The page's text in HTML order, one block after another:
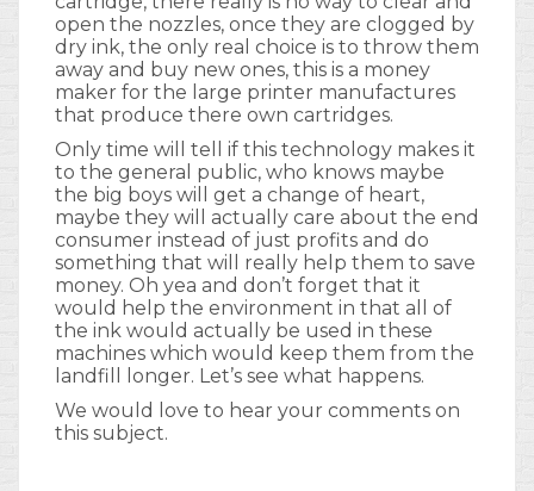
open the nozzles, once they are clogged by
dry ink, the only real choice is to throw them
away and buy new ones, this is a money
maker for the large printer manufactures
that produce there own cartridges.
Only time will tell if this technology makes it
to the general public, who knows maybe
the big boys will get a change of heart,
maybe they will actually care about the end
consumer instead of just profits and do
something that will really help them to save
money. Oh yea and don’t forget that it
would help the environment in that all of
the ink would actually be used in these
machines which would keep them from the
landfill longer. Let’s see what happens.
We would love to hear your comments on
this subject.